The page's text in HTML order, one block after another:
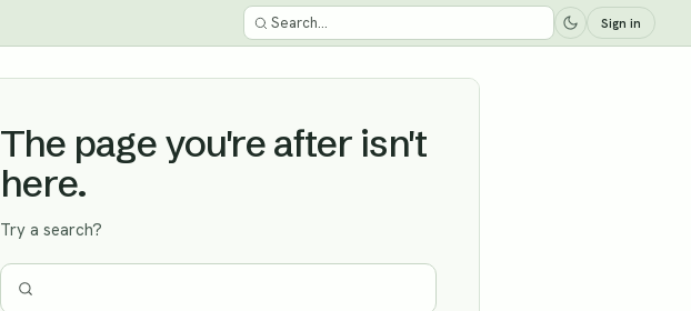
Sign in
The page you're after isn't
here.
Try a search?